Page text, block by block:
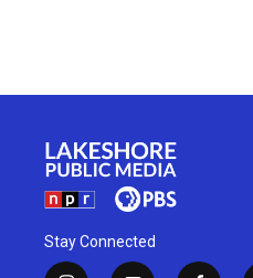
Stay Connected